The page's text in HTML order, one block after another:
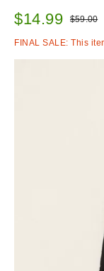
Sale price:
$14.99 Original
$59.00
FINAL SALE: This